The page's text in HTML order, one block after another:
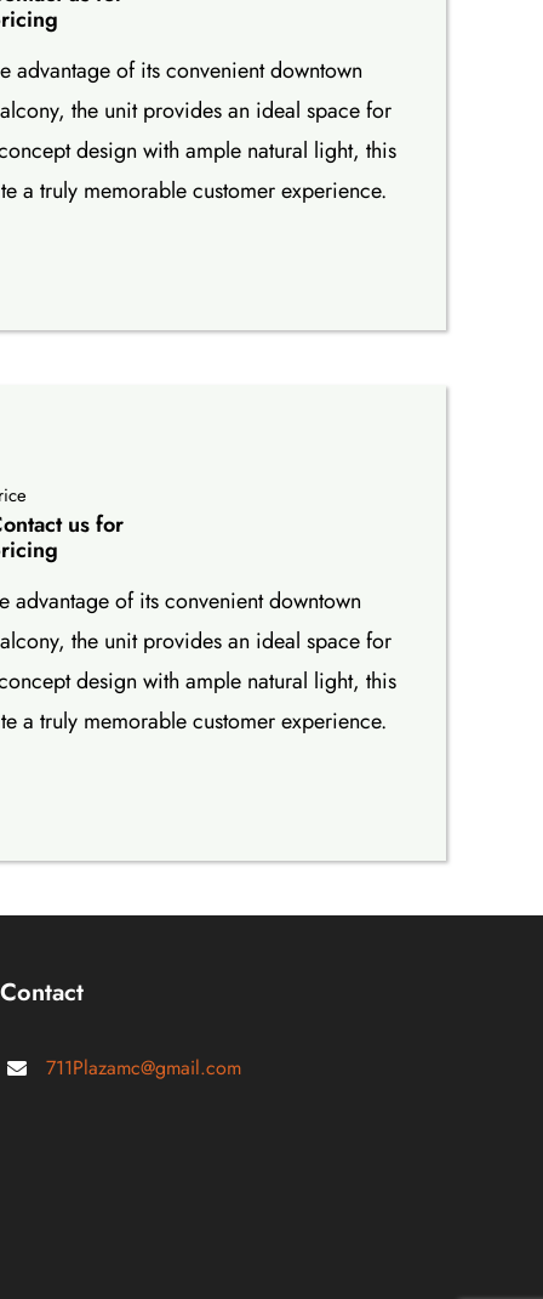
advantage of its convenient downtown
the unit provides an ideal space for
design with ample natural light, this
a truly memorable customer experience.
us for
advantage of its convenient downtown
the unit provides an ideal space for
design with ample natural light, this
a truly memorable customer experience.
Contact
711Plazamc@gmail.com